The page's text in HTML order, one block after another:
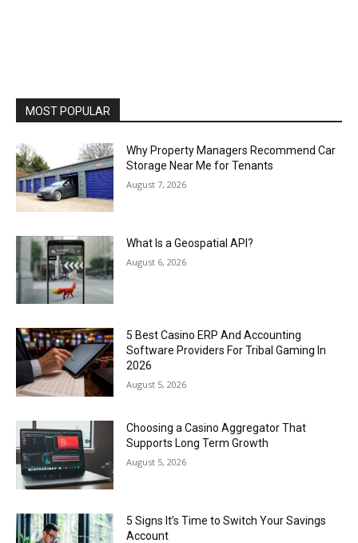
MOST POPULAR
Why Property Managers Recommend Car
Storage Near Me for Tenants
August 7, 2026
What Is a Geospatial API?
August 6, 2026
5 Best Casino ERP And Accounting
Software Providers For Tribal Gaming In
2026
August 5, 2026
Choosing a Casino Aggregator That
Supports Long Term Growth
August 5, 2026
5 Signs It’s Time to Switch Your Savings
Account